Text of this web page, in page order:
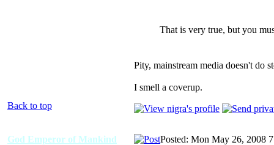
That is very true, but you
Pity, mainstream media doesn't do
I smell a coverup.
Back to top
God Emperor of Mankind Posted: Mon May 26, 2008